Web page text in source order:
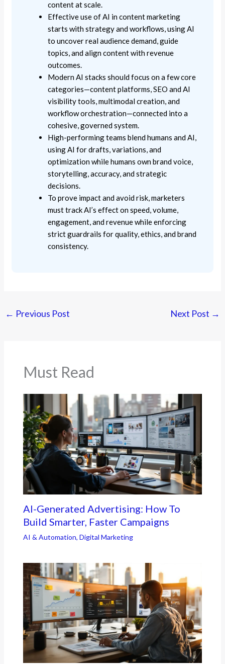
content at scale.
Effective use of AI in content marketing
starts with strategy and workflows, using AI
to uncover real audience demand, guide
topics, and align content with revenue
outcomes.
Modern AI stacks should focus on a few core
categories—content platforms, SEO and AI
visibility tools, multimodal creation, and
workflow orchestration—connected into a
cohesive, governed system.
High-performing teams blend humans and AI,
using AI for drafts, variations, and
optimization while humans own brand voice,
storytelling, accuracy, and strategic
decisions.
To prove impact and avoid risk, marketers
must track AI’s effect on speed, volume,
engagement, and revenue while enforcing
strict guardrails for quality, ethics, and brand
consistency.
← Previous Post Next Post →
Must Read
AI-Generated Advertising: How To
Build Smarter, Faster Campaigns
AI & Automation, Digital Marketing